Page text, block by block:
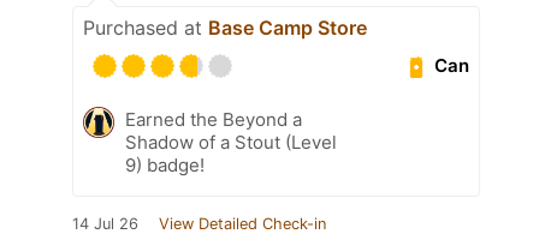
Purchased at Base Camp Store
Can
Earned the Beyond a
Shadow of a Stout (Level
9) badge!
14 Jul 26 View Detailed Check-in